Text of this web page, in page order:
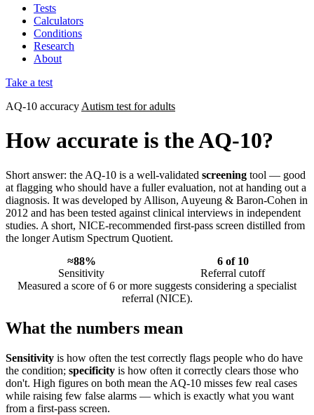
Tests
Calculators
Conditions
Research
About
Take a test
AQ-10 accuracy Autism test for adults
How accurate is the AQ-10?
Short answer: the AQ-10 is a well-validated screening tool — good
at flagging who should have a fuller evaluation, not at handing out a
diagnosis. It was developed by Allison, Auyeung & Baron-Cohen in
2012 and has been tested against clinical interviews in independent
studies. A short, NICE-recommended first-pass screen distilled from
the longer Autism Spectrum Quotient.
≈88%
Sensitivity
6 of 10
Referral cutoff
Measured a score of 6 or more suggests considering a specialist
referral (NICE).
What the numbers mean
Sensitivity is how often the test correctly flags people who do have
the condition; specificity is how often it correctly clears those who
don't. High figures on both mean the AQ-10 misses few real cases
while raising few false alarms — which is exactly what you want
from a first-pass screen.